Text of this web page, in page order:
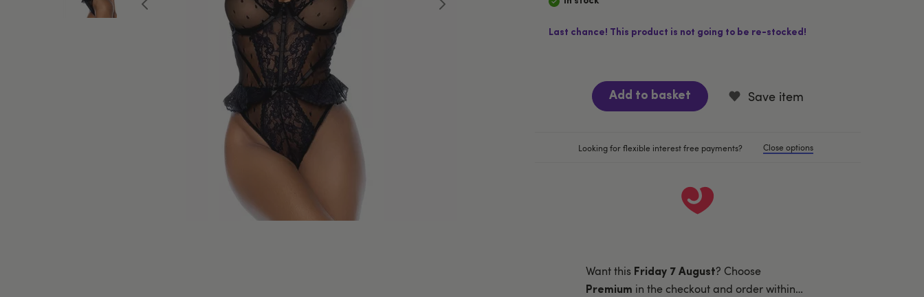
Last chance! This product is not going to be re-stocked!
Add to basket Save item
Looking for flexible interest free payments? Close options
Want this Friday 7 August? Choose
Premium in the checkout and order within…